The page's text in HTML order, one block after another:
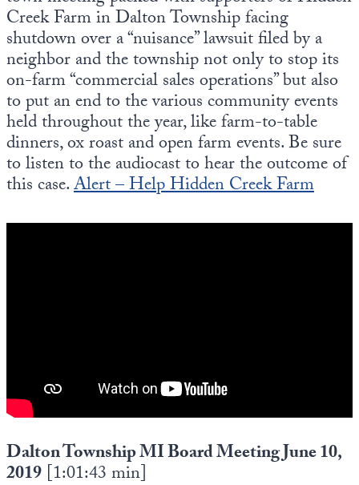
Creek Farm in Dalton Township facing
shutdown over a “nuisance” lawsuit filed by a
neighbor and the township not only to stop its
on-farm “commercial sales operations” but also
to put an end to the various community events
held throughout the year, like farm-to-table
dinners, ox roast and open farm events. Be sure
to listen to the audiocast to hear the outcome of
this case.Alert – Help Hidden Creek Farm
Dalton Township MI Board Meeting June 10,
2019 [1:01:43 min]